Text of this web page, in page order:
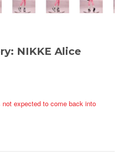
NIKKE Alice
expected to come back into